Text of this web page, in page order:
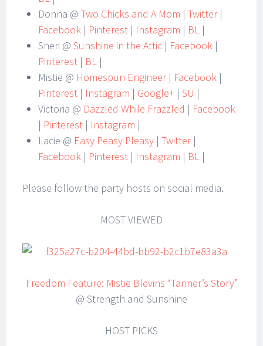
Donna @Two Chicks and A Mom |Twitter|
Facebook | Pinterest | Instagram | BL |
Sheri @Sunshine in the Attic | Facebook |
Pinterest | BL |
Mistie @ Homespun Engineer| Facebook |
Pinterest | Instagram | Google+ | SU |
Victoria @ Dazzled While Frazzled | Facebook
| Pinterest | Instagram |
Lacie @ Easy Peasy Pleasy | Twitter|
Facebook | Pinterest | Instagram | BL |
Please follow the party hosts on social media.
MOST VIEWED
Freedom Feature: Mistie Blevins “Tanner’s Story”
@ Strength and Sunshine
HOST PICKS